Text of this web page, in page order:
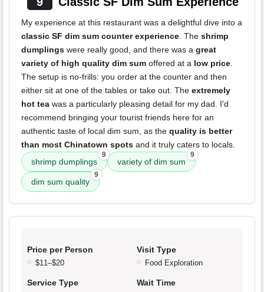
My experience at this restaurant was a delightful dive into a
classic SF dim sum counter experience. The shrimp
dumplings were really good, and there was a great
variety of high quality dim sum offered at a low price.
The setup is no-frills: you order at the counter and then
either sit at one of the tables or take out. The extremely
hot tea was a particularly pleasing detail for my dad. I'd
recommend bringing your tourist friends here for an
authentic taste of local dim sum, as the quality is better
than most Chinatown spots and it truly caters to locals.
shrimp dumplings
9
variety of dim sum
9
dim sum quality
9
Price per Person
$11–$20
Visit Type
Food Exploration
Service Type Wait Time